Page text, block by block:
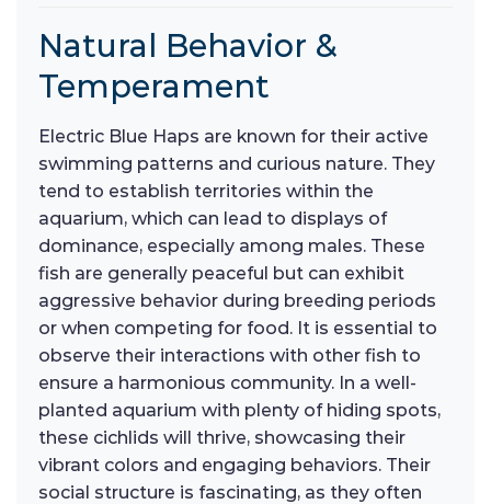
Natural Behavior &
Temperament
Electric Blue Haps are known for their active
swimming patterns and curious nature. They
tend to establish territories within the
aquarium, which can lead to displays of
dominance, especially among males. These
fish are generally peaceful but can exhibit
aggressive behavior during breeding periods
or when competing for food. It is essential to
observe their interactions with other fish to
ensure a harmonious community. In a well-
planted aquarium with plenty of hiding spots,
these cichlids will thrive, showcasing their
vibrant colors and engaging behaviors. Their
social structure is fascinating, as they often